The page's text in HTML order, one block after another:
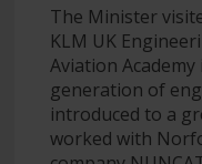
The Minister
KLM UK
Aviation
generation of
introduced to a
worked with